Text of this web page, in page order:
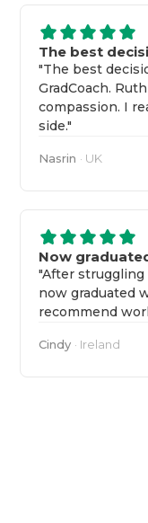
The best
"The best
GradCoach.
compassion. I
side."
Nasrin · UK
Now
"After struggling
now graduated
recommend
Cindy · Ireland